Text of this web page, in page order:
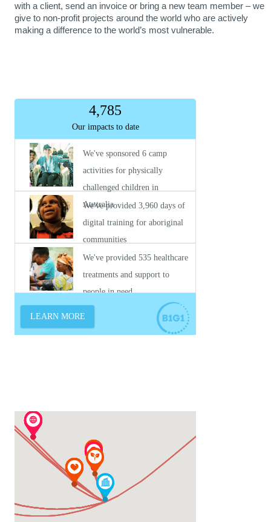
with a client, send an invoice or bring a new team member – we
give to non-profit projects around the world who are actively
making a difference to the world’s most vulnerable.